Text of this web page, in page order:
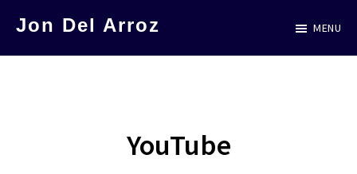
Jon Del Arroz MENU
YouTube